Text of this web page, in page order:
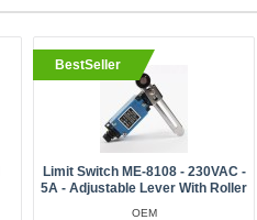
BestSeller
Limit Switch ME-8108 - 230VAC -
5A - Adjustable Lever With Roller
OEM